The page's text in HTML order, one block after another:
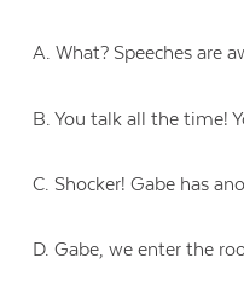
A. What? Speeches are
B. You talk all the time!
C. Shocker! Gabe has
D. Gabe, we enter the